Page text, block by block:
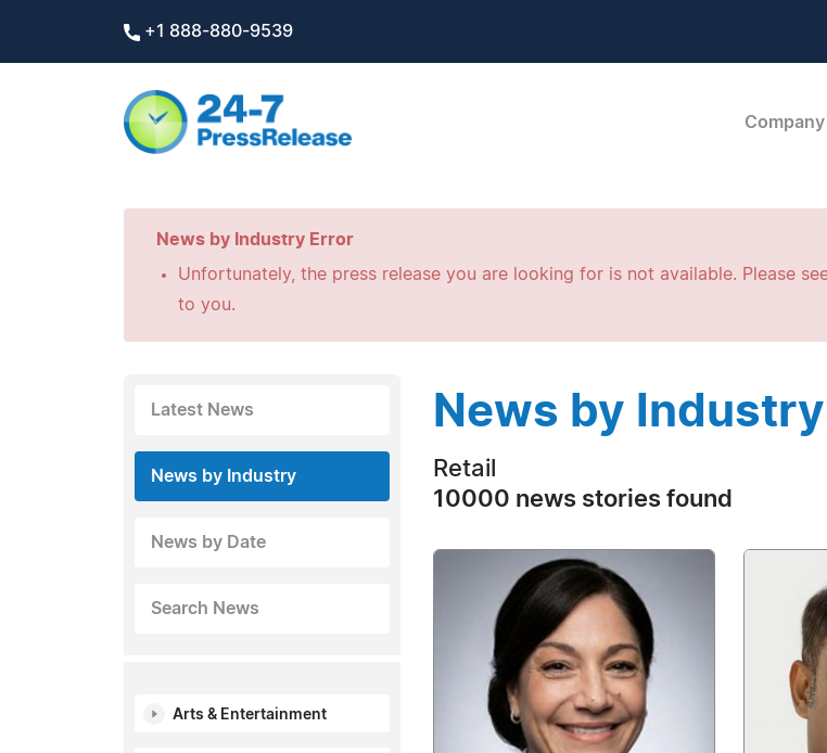
+1 888-880-9539
Company
News by Industry Error
Unfortunately, the press release you are looking for is not available. Please
to you.
Latest News
News by Industry
News by Date
Search News
Arts & Entertainment
News by Industry
Retail
10000 news stories found